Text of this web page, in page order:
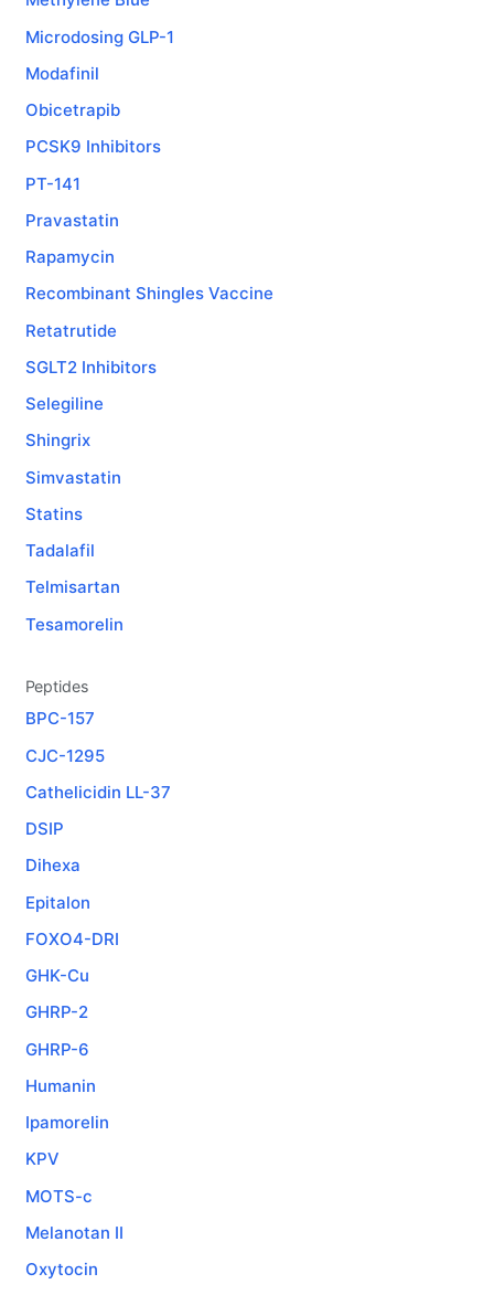
Microdosing GLP-1
Modafinil
Obicetrapib
PCSK9 Inhibitors
PT-141
Pravastatin
Rapamycin
Recombinant Shingles Vaccine
Retatrutide
SGLT2 Inhibitors
Selegiline
Shingrix
Simvastatin
Statins
Tadalafil
Telmisartan
Tesamorelin
Peptides
BPC-157
CJC-1295
Cathelicidin LL-37
DSIP
Dihexa
Epitalon
FOXO4-DRI
GHK-Cu
GHRP-2
GHRP-6
Humanin
Ipamorelin
KPV
MOTS-c
Melanotan II
Oxytocin